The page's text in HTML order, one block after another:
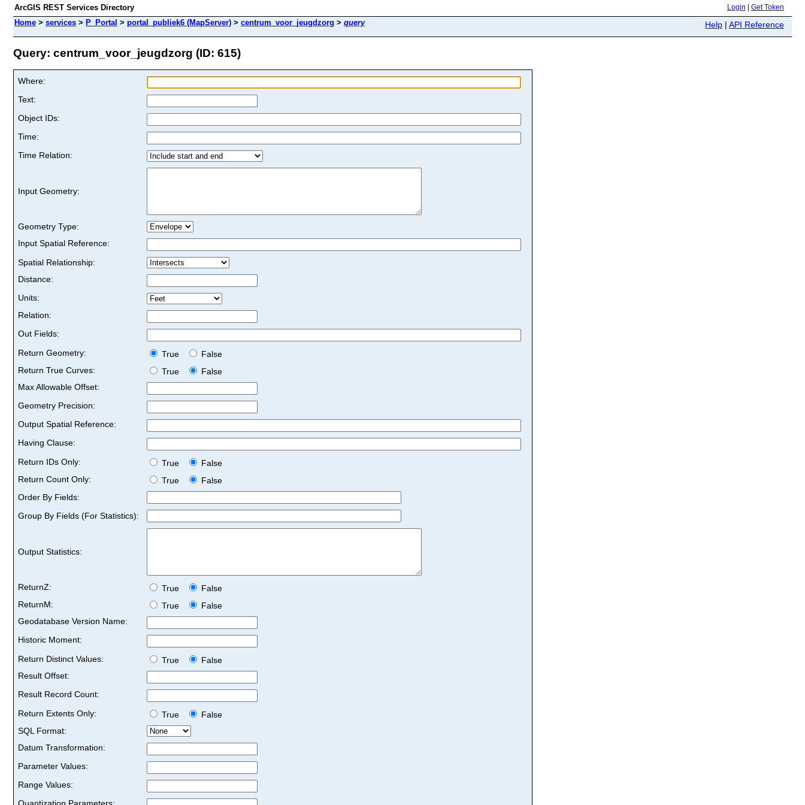
ArcGIS REST Services Directory Login Get Token
Home > services > P_Portal > portal_publiek6 (MapServer) > centrum_voor_jeugdzorg > query Help | API Reference
Query: centrum_voor_jeugdzorg (ID: 615)
Where:
Text:
Object IDs:
Time:
Time Relation:
Input Geometry:
Geometry Type:
Input Spatial Reference:
Spatial Relationship:
Distance:
Units:
Relation:
Out Fields:
Return Geometry:
True
False
Return True Curves:
True
False
Max Allowable Offset:
Geometry Precision:
Output Spatial Reference:
Having Clause:
Return IDs Only:
True
False
Return Count Only:
True
False
Order By Fields:
Group By Fields (For Statistics):
Output Statistics:
ReturnZ: True
False
ReturnM:
True
False
Geodatabase Version Name:
Historic Moment:
Return Distinct Values:
True
False
Result Offset:
Result Record Count:
Return Extents Only:
True
False
SQL Format:
Datum Transformation:
Parameter Values:
Range Values: